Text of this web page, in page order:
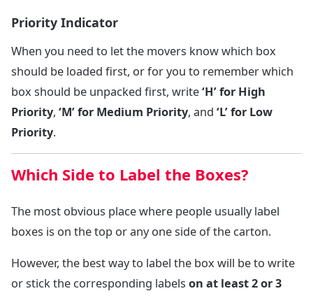
Priority Indicator
When you need to let the movers know which box
should be loaded first, or for you to remember which
box should be unpacked first, write‘H’ for High
Priority, ‘M’ for Medium Priority, and ‘L’ for Low
Priority.
Which Side to Label the Boxes?
The most obvious place where people usually label
boxes is on the top or any one side of the carton.
However, the best way to label the box will be to write
or stick the corresponding labels on at least 2 or 3